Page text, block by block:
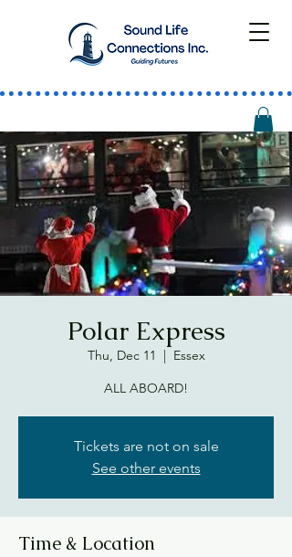
Polar Express
Thu, Dec 11
Essex
ALL ABOARD!
Tickets are not on sale
See other events
Time & Location